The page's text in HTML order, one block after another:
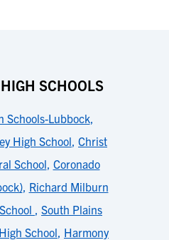
SCHOOLS
Schools-Lubbock,
High School, Christ
School, Coronado
, Richard Milburn
, South Plains
School, Harmony